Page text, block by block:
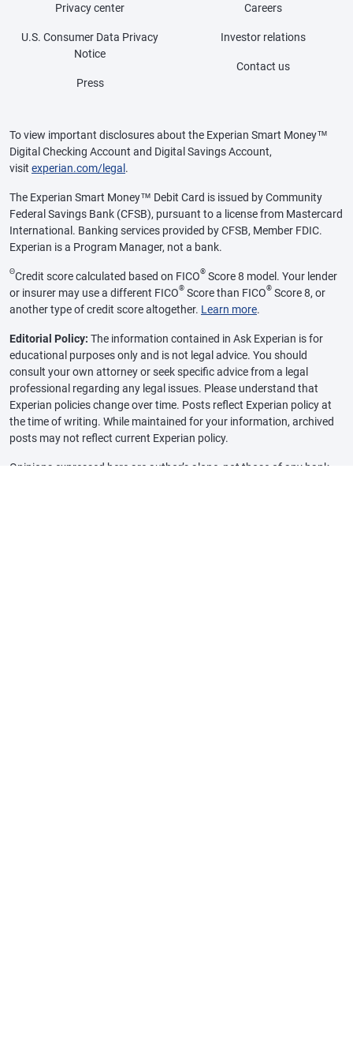
Privacy center
U.S. Consumer Data Privacy
Notice
Press
Careers
Investor relations
Contact us
To view important disclosures about the Experian Smart Money™
Digital Checking Account and Digital Savings Account,
visit experian.com/legal .
The Experian Smart Money™ Debit Card is issued by Community
Federal Savings Bank (CFSB), pursuant to a license from Mastercard
International. Banking services provided by CFSB, Member FDIC.
Experian is a Program Manager, not a bank.
ΘCredit score calculated based on FICO® Score 8 model. Your lender
or insurer may use a different FICO® Score than FICO® Score 8, or
another type of credit score altogether. Learn more.
Editorial Policy: The information contained in Ask Experian is for
educational purposes only and is not legal advice. You should
consult your own attorney or seek specific advice from a legal
professional regarding any legal issues. Please understand that
Experian policies change over time. Posts reflect Experian policy at
the time of writing. While maintained for your information, archived
posts may not reflect current Experian policy.
Opinions expressed here are author’s alone, not those of any bank,